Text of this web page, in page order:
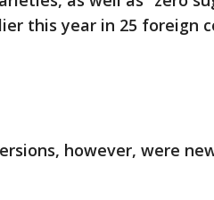
this year in 25 foreign
however, were